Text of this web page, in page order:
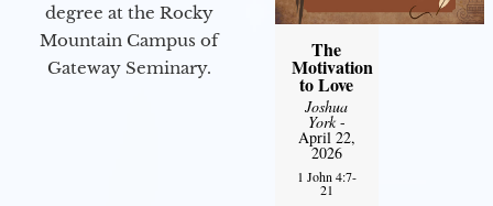
degree at the Rocky
Mountain Campus of
Gateway Seminary.
The
Motivation
to Love
Joshua
York-
April 22,
2026
1 John 4:7-
21